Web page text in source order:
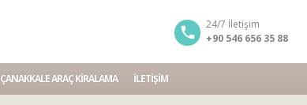
24/7 İletişim
+90 546 656 35 88
ÇANAKKALE ARAÇ KIRALAMA İLETIŞIM